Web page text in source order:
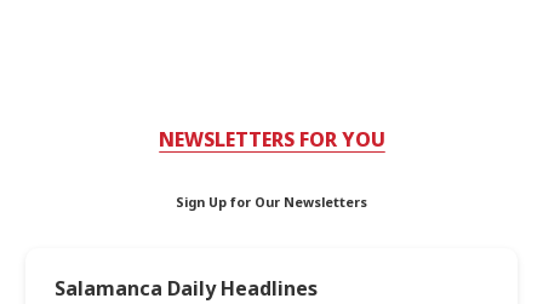
NEWSLETTERS FOR YOU
Sign Up for Our Newsletters
Salamanca Daily Headlines